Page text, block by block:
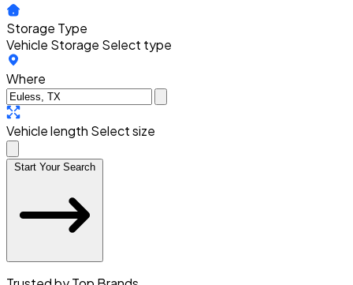
Storage Type
Vehicle Storage Select type
Where
Vehicle length Select size
Start Your Search